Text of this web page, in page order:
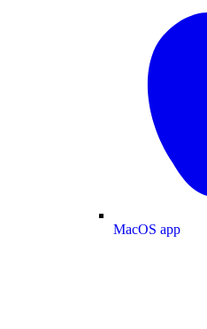
MacOS app